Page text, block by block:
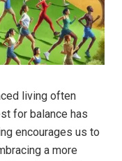
living often
for balance has
encourages us to
a more